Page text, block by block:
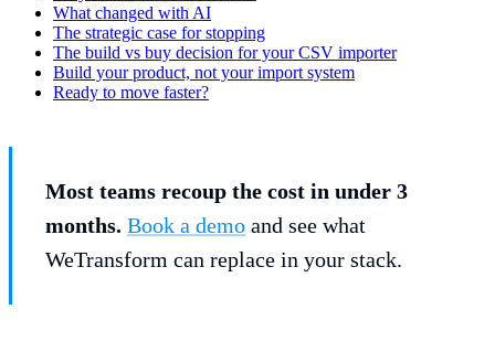
What changed with AI
The strategic case for stopping
The build vs buy decision for your CSV importer
Build your product, not your import system
Ready to move faster?
Most teams recoup the cost in under 3
months. Book a demo and see what
WeTransform can replace in your stack.